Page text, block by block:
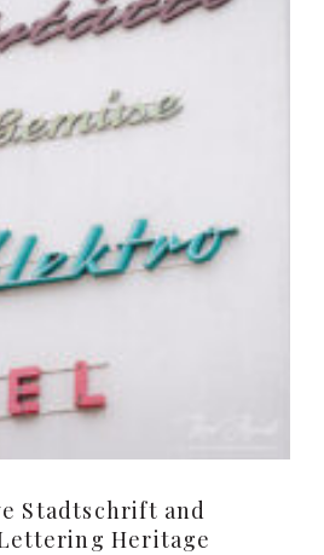
Stadtschrift and
Heritage